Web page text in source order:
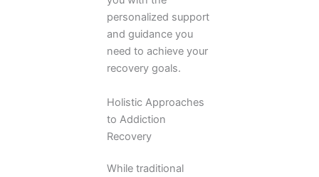
personalized support
and guidance you
need to achieve your
recovery goals.
Holistic Approaches
to Addiction
Recovery
While traditional